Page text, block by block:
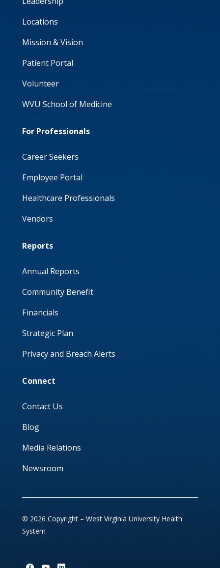
Locations
Mission & Vision
Patient Portal
Volunteer
WVU School of Medicine
For Professionals
Career Seekers
Employee Portal
Healthcare Professionals
Vendors
Reports
Annual Reports
Community Benefit
Financials
Strategic Plan
Privacy and Breach Alerts
Connect
Contact Us
Blog
Media Relations
Newsroom
© 2026 Copyright – West Virginia University Health
System